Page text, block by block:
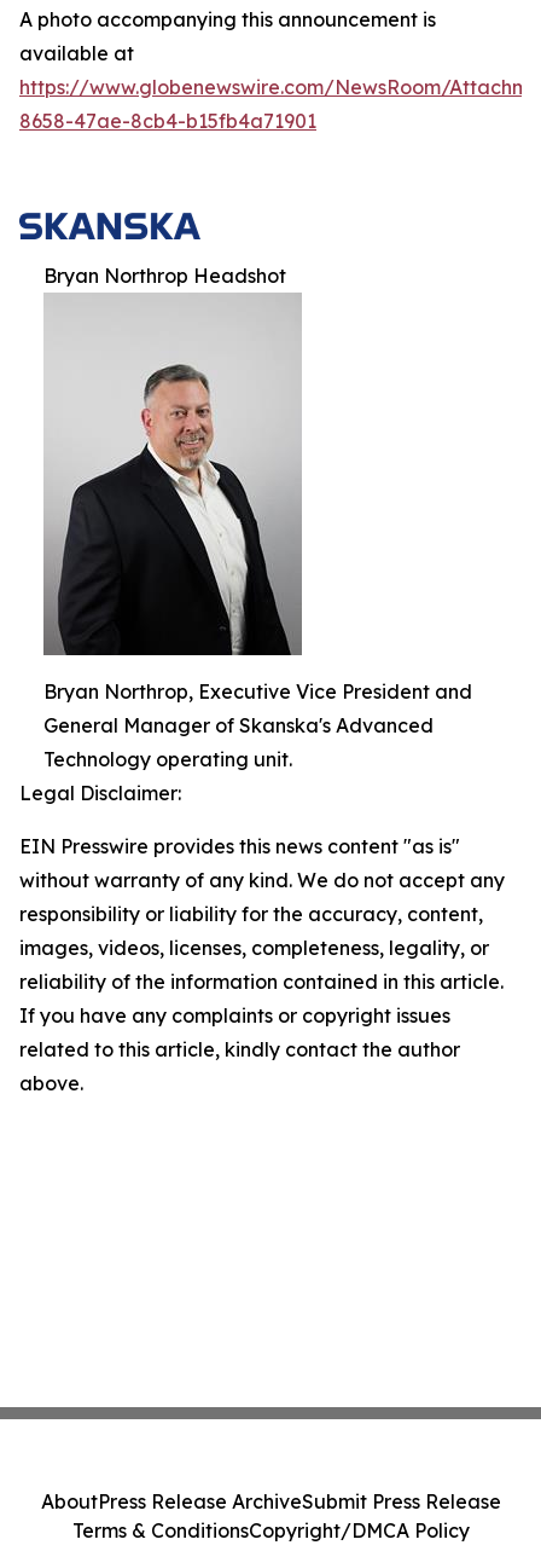
A photo accompanying this announcement is
available at
https://www.globenewswire.com/NewsRoom/
8658-47ae-8cb4-b15fb4a71901
Bryan Northrop Headshot
Bryan Northrop, Executive Vice President and
General Manager of Skanska's Advanced
Technology operating unit.
Legal Disclaimer:
EIN Presswire provides this news content "as is"
without warranty of any kind. We do not accept any
responsibility or liability for the accuracy, content,
images, videos, licenses, completeness, legality, or
reliability of the information contained in this article.
If you have any complaints or copyright issues
related to this article, kindly contact the author
above.
AboutPress Release ArchiveSubmit Press Release
Terms & ConditionsCopyright/DMCA Policy